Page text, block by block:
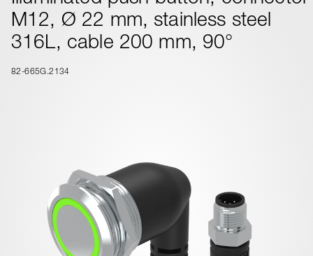
M12, Ø 22 mm, stainless steel
316L, cable 200 mm, 90°
82-665G.2134